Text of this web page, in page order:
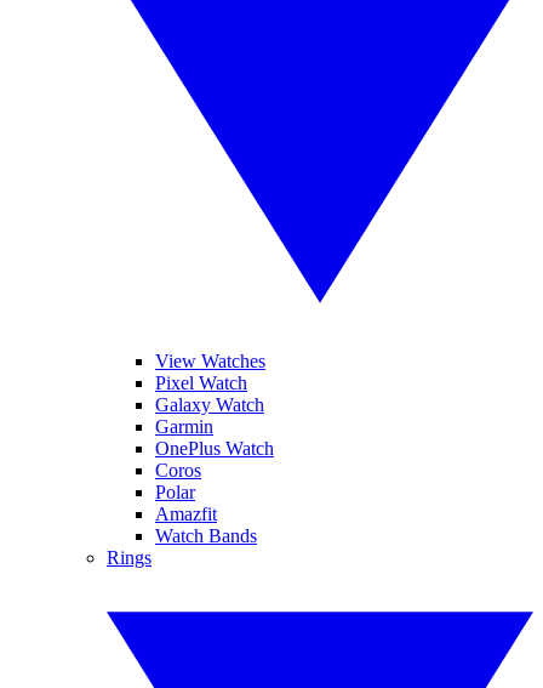
View Watches
Pixel Watch
Galaxy Watch
Garmin
OnePlus Watch
Coros
Polar
Amazfit
Watch Bands
Rings